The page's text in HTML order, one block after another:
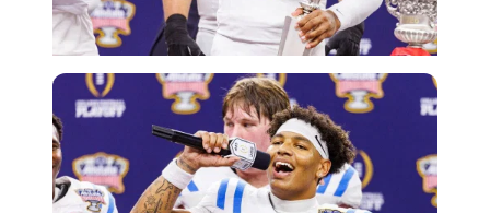
Imago